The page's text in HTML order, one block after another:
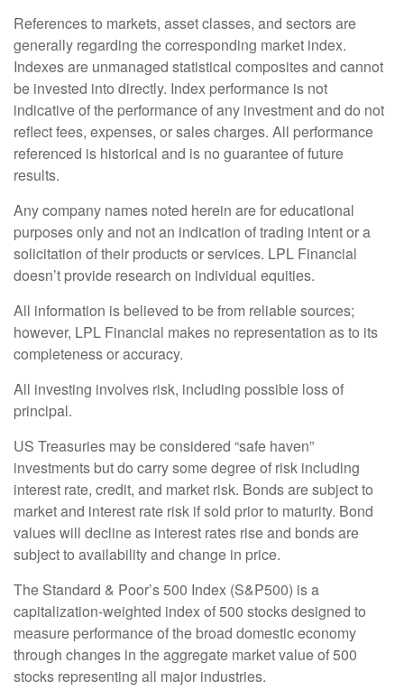
References to markets, asset classes, and sectors are
generally regarding the corresponding market index.
Indexes are unmanaged statistical composites and cannot
be invested into directly. Index performance is not
indicative of the performance of any investment and do not
reflect fees, expenses, or sales charges. All performance
referenced is historical and is no guarantee of future
results.
Any company names noted herein are for educational
purposes only and not an indication of trading intent or a
solicitation of their products or services. LPL Financial
doesn’t provide research on individual equities.
All information is believed to be from reliable sources;
however, LPL Financial makes no representation as to its
completeness or accuracy.
All investing involves risk, including possible loss of
principal.
US Treasuries may be considered “safe haven”
investments but do carry some degree of risk including
interest rate, credit, and market risk. Bonds are subject to
market and interest rate risk if sold prior to maturity. Bond
values will decline as interest rates rise and bonds are
subject to availability and change in price.
The Standard & Poor’s 500 Index (S&P500) is a
capitalization-weighted index of 500 stocks designed to
measure performance of the broad domestic economy
through changes in the aggregate market value of 500
stocks representing all major industries.